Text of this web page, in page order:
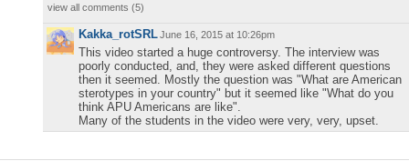
view all comments (5)
Kakka_rotSRLJune 16, 2015 at 10:26pm
This video started a huge controversy. The interview was
poorly conducted, and, they were asked different questions
then it seemed. Mostly the question was "What are American
sterotypes in your country" but it seemed like "What do you
think APU Americans are like".
Many of the students in the video were very, very, upset.